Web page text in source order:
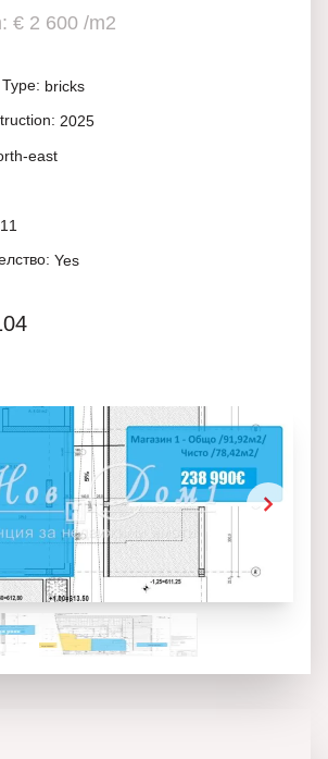
€ 2 600 /m2
bricks
2025
east
11
Yes